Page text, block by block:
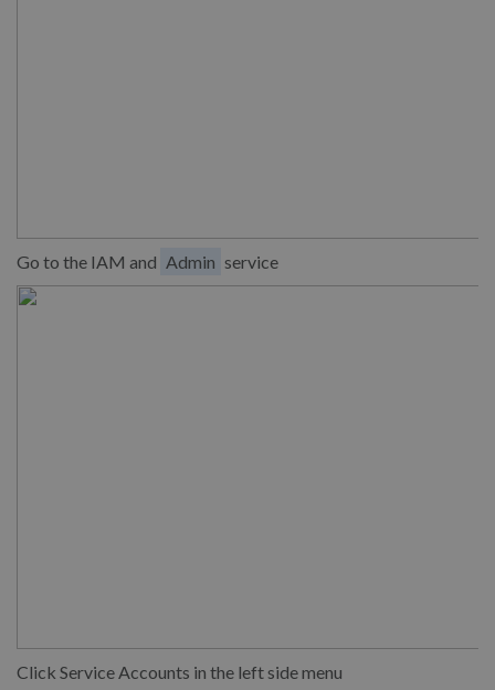
Go to the IAM and Admin service
Click Service Accounts in the left side menu